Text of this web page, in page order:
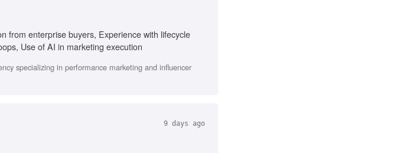
from enterprise buyers, Experience with lifecycle
Use of AI in marketing execution
specializing in performance marketing and influencer
9 days ago